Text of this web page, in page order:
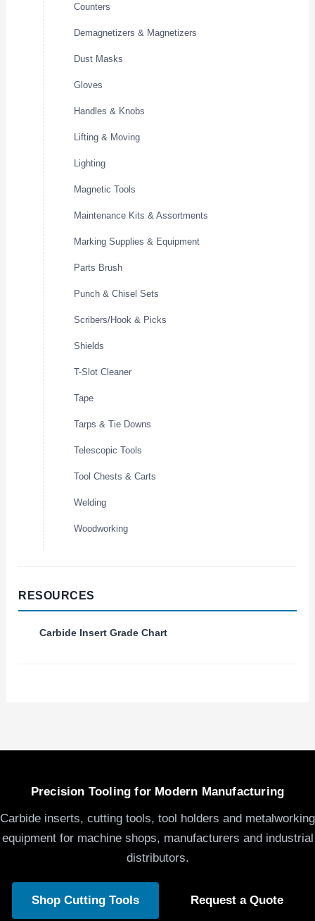
Counters
Demagnetizers & Magnetizers
Dust Masks
Gloves
Handles & Knobs
Lifting & Moving
Lighting
Magnetic Tools
Maintenance Kits & Assortments
Marking Supplies & Equipment
Parts Brush
Punch & Chisel Sets
Scribers/Hook & Picks
Shields
T-Slot Cleaner
Tape
Tarps & Tie Downs
Telescopic Tools
Tool Chests & Carts
Welding
Woodworking
RESOURCES
Carbide Insert Grade Chart
Precision Tooling for Modern Manufacturing
Carbide inserts, cutting tools, tool holders and metalworking
equipment for machine shops, manufacturers and industrial
distributors.
Shop Cutting Tools Request a Quote